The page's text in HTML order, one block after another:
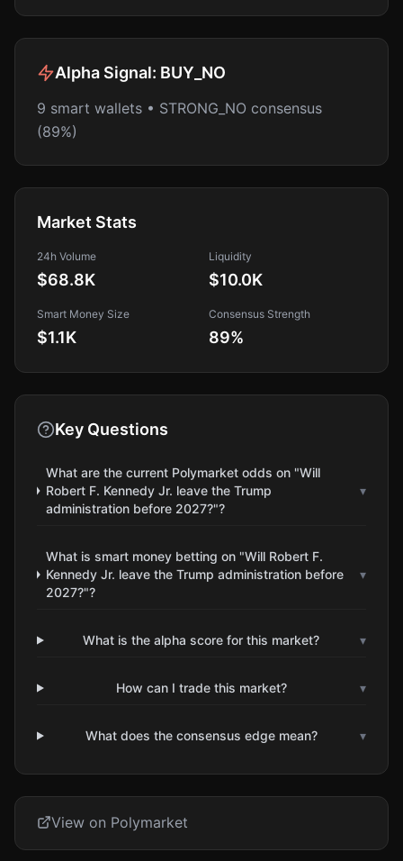
Alpha Signal: BUY_NO
9 smart wallets • STRONG_NO consensus
(89%)
Market Stats
24h Volume
$68.8K
Liquidity
$10.0K
Smart Money Size
$1.1K
Consensus Strength
89%
Key Questions
What are the current Polymarket odds on "Will
Robert F. Kennedy Jr. leave the Trump
administration before 2027?"?
▾
What is smart money betting on "Will Robert F.
Kennedy Jr. leave the Trump administration before
2027?"?
▾
What is the alpha score for this market? ▾
How can I trade this market? ▾
What does the consensus edge mean? ▾
View on Polymarket